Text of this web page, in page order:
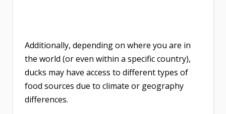
Additionally, depending on where you are in
the world (or even within a specific country),
ducks may have access to different types of
food sources due to climate or geography
differences.